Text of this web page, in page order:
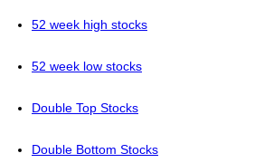
52 week high stocks
52 week low stocks
Double Top Stocks
Double Bottom Stocks